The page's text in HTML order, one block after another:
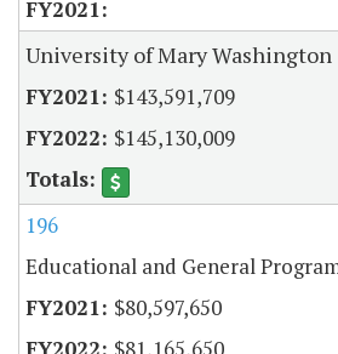
University of Mary Washington
$143,591,709
$145,130,009
196
Educational and General
$80,597,650
$81,165,650